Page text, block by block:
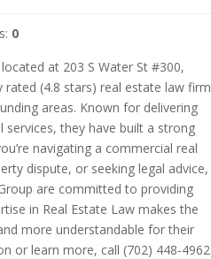
0
at 203 S Water St #300,
rated (4.8 stars) real estate law firm
areas. Known for delivering
they have built a strong
navigating a commercial real
dispute, or seeking legal advice,
are committed to providing
in Real Estate Law makes the
more understandable for their
or learn more, call (702) 448-4962